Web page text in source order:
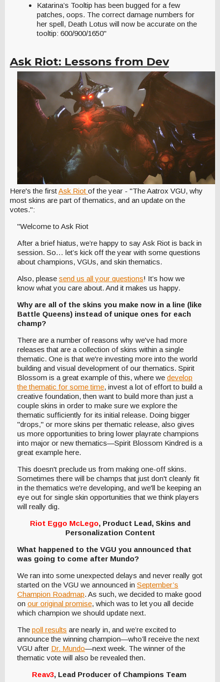
Katarina’s Tooltip has been bugged for a few
patches, oops. The correct damage numbers for
her spell, Death Lotus will now be accurate on the
tooltip: 600/900/1650"
Ask Riot: Lessons from Dev
Here's the firstAsk Riot of the year - "The Aatrox VGU, why
most skins are part of thematics, and an update on the
votes.":
"Welcome to Ask Riot
After a brief hiatus, we’re happy to say Ask Riot is back in
session. So… let’s kick off the year with some questions
about champions, VGUs, and skin thematics.
Also, please send us all your questions! It’s how we
know what you care about. And it makes us happy.
Why are all of the skins you make now in a line (like
Battle Queens) instead of unique ones for each
champ?
There are a number of reasons why we've had more
releases that are a collection of skins within a single
thematic. One is that we're investing more into the world
building and visual development of our thematics. Spirit
Blossom is a great example of this, where we develop
the thematic for some time, invest a lot of effort to build a
creative foundation, then want to build more than just a
couple skins in order to make sure we explore the
thematic sufficiently for its initial release. Doing bigger
"drops," or more skins per thematic release, also gives
us more opportunities to bring lower playrate champions
into major or new thematics—Spirit Blossom Kindred is a
great example here.
This doesn't preclude us from making one-off skins.
Sometimes there will be champs that just don't cleanly fit
in the thematics we're developing, and we'll be keeping an
eye out for single skin opportunities that we think players
will really dig.
Riot Eggo McLego, Product Lead, Skins and
Personalization Content
What happened to the VGU you announced that
was going to come after Mundo?
We ran into some unexpected delays and never really got
started on the VGU we announced in September’s
Champion Roadmap. As such, we decided to make good
on our original promise, which was to let you all decide
which champion we should update next.
The poll results are nearly in, and we’re excited to
announce the winning champion—who’ll receive the next
VGU after Dr. Mundo—next week. The winner of the
thematic vote will also be revealed then.
Reav3, Lead Producer of Champions Team